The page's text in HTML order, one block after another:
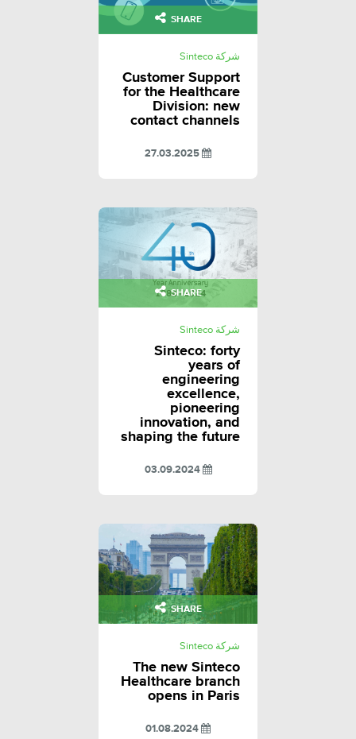
SHARE
شركة Sinteco
Customer Support
for the Healthcare
Division: new
contact channels
SHARE
شركة Sinteco
Sinteco: forty
years of
engineering
excellence,
pioneering
innovation, and
shaping the future
03.09.2024
SHARE
شركة Sinteco
The new Sinteco
Healthcare branch
opens in Paris